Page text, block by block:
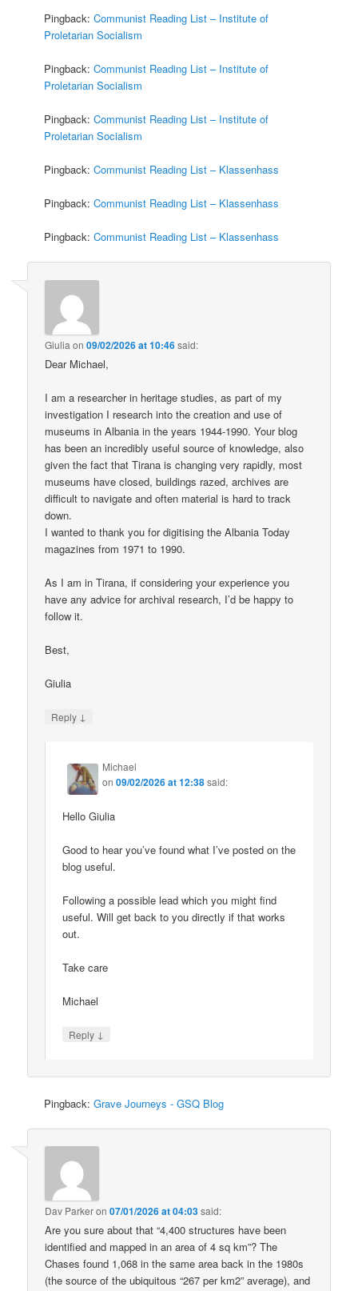
Pingback:Communist Reading List – Institute of
Proletarian Socialism
Pingback:Communist Reading List – Institute of
Proletarian Socialism
Pingback:Communist Reading List – Institute of
Proletarian Socialism
Pingback:Communist Reading List – Klassenhass
Pingback:Communist Reading List – Klassenhass
Pingback:Communist Reading List – Klassenhass
Giulia on09/02/2026 at 10:46said:
Dear Michael,
I am a researcher in heritage studies, as part of my
investigation I research into the creation and use of
museums in Albania in the years 1944-1990. Your blog
has been an incredibly useful source of knowledge, also
given the fact that Tirana is changing very rapidly, most
museums have closed, buildings razed, archives are
difficult to navigate and often material is hard to track
down.
I wanted to thank you for digitising the Albania Today
magazines from 1971 to 1990.
As I am in Tirana, if considering your experience you
have any advice for archival research, I’d be happy to
follow it.
Best,
Giulia
Reply ↓
Michael
on09/02/2026 at 12:38said:
Hello Giulia
Good to hear you’ve found what I’ve posted on the
blog useful.
Following a possible lead which you might find
useful. Will get back to you directly if that works
out.
Take care
Michael
Reply ↓
Pingback:Grave Journeys - GSQ Blog
Dav Parkeron07/01/2026 at 04:03said:
Are you sure about that “4,400 structures have been
identified and mapped in an area of 4 sq km”? The
Chases found 1,068 in the same area back in the 1980s
(the source of the ubiquitous “267 per km2” average), and